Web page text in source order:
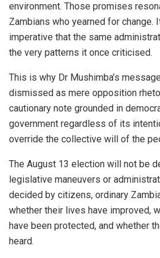
environment. Those promises
Zambians who yearned for change.
imperative that the same
the very patterns it once criticised.
This is why Dr Mushimba’s
dismissed as mere opposition
cautionary note grounded in
government regardless of its
override the collective will of the
The August 13 election will not be
legislative maneuvers or
decided by citizens, ordinary
whether their lives have improved,
have been protected, and whether
heard.